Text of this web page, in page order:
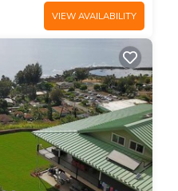
VIEW AVAILABILITY